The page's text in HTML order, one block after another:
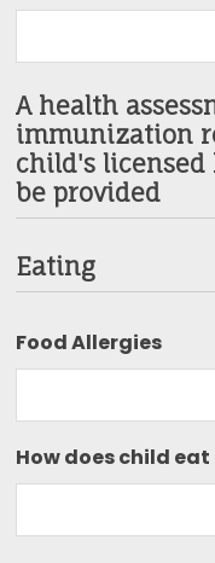
A health
immunization
child's
be provided
Eating
Food Allergies
How does child eat